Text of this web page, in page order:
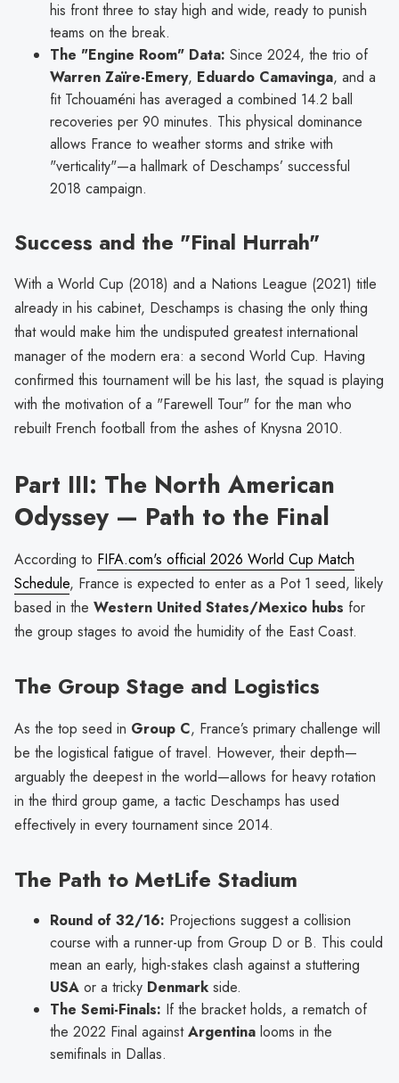
his front three to stay high and wide, ready to punish
teams on the break.
The "Engine Room" Data: Since 2024, the trio of
Warren Zaïre-Emery, Eduardo Camavinga, and a
fit Tchouaméni has averaged a combined 14.2 ball
recoveries per 90 minutes. This physical dominance
allows France to weather storms and strike with
"verticality"—a hallmark of Deschamps’ successful
2018 campaign.
Success and the "Final Hurrah"
With a World Cup (2018) and a Nations League (2021) title
already in his cabinet, Deschamps is chasing the only thing
that would make him the undisputed greatest international
manager of the modern era: a second World Cup. Having
confirmed this tournament will be his last, the squad is playing
with the motivation of a "Farewell Tour" for the man who
rebuilt French football from the ashes of Knysna 2010.
Part III: The North American
Odyssey — Path to the Final
According to FIFA.com's official 2026 World Cup Match
Schedule, France is expected to enter as a Pot 1 seed, likely
based in the Western United States/Mexico hubs for
the group stages to avoid the humidity of the East Coast.
The Group Stage and Logistics
As the top seed in Group C, France’s primary challenge will
be the logistical fatigue of travel. However, their depth—
arguably the deepest in the world—allows for heavy rotation
in the third group game, a tactic Deschamps has used
effectively in every tournament since 2014.
The Path to MetLife Stadium
Round of 32/16: Projections suggest a collision
course with a runner-up from Group D or B. This could
mean an early, high-stakes clash against a stuttering
USA or a tricky Denmark side.
The Semi-Finals: If the bracket holds, a rematch of
the 2022 Final againstArgentina looms in the
semifinals in Dallas.